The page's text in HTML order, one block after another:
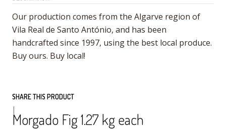
Our production comes from the Algarve region of
Vila Real de Santo António, and has been
handcrafted since 1997, using the best local produce.
Buy ours. Buy local!
SHARE THIS PRODUCT
|
Morgado Fig 1.27 kg each